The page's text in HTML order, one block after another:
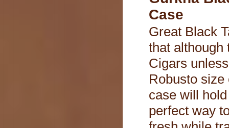
Case
Great Black
that although
Cigars
Robusto
case will
perfect way